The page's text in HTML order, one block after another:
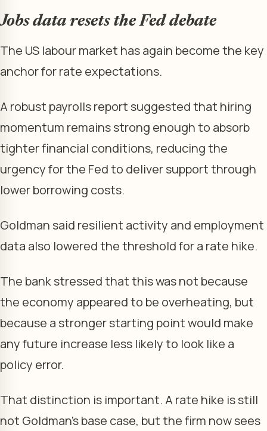
Jobs data resets the Fed debate
The US labour market has again become the key
anchor for rate expectations.
A robust payrolls report suggested that hiring
momentum remains strong enough to absorb
tighter financial conditions, reducing the
urgency for the Fed to deliver support through
lower borrowing costs.
Goldman said resilient activity and employment
data also lowered the threshold for a rate hike.
The bank stressed that this was not because
the economy appeared to be overheating, but
because a stronger starting point would make
any future increase less likely to look like a
policy error.
That distinction is important. A rate hike is still
not Goldman’s base case, but the firm now sees